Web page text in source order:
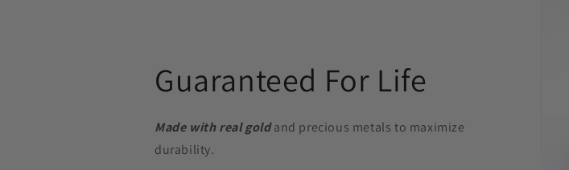
Guaranteed For Life
Made with real goldand precious metals to maximize
durability.